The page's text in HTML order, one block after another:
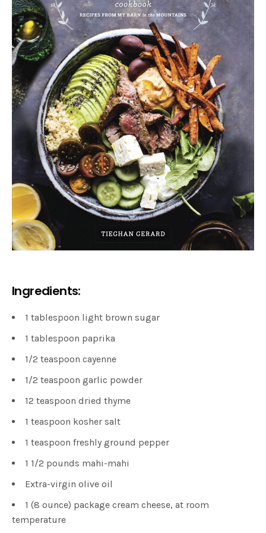
Ingredients:
1 tablespoon light brown sugar
1 tablespoon paprika
1/2 teaspoon cayenne
1/2 teaspoon garlic powder
12 teaspoon dried thyme
1 teaspoon kosher salt
1 teaspoon freshly ground pepper
1 1/2 pounds mahi-mahi
Extra-virgin olive oil
1 (8 ounce) package cream cheese, at room
temperature